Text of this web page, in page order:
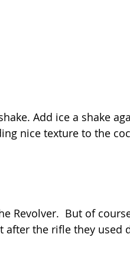
Add ice a shake
nice texture to the
Revolver.  But of
after the rifle they used